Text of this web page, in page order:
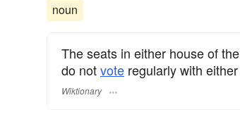
noun
The seats in either house of
do notvote regularly with
Wiktionary